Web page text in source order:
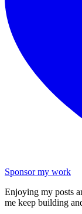
Sponsor my work
Enjoying my posts
me keep building